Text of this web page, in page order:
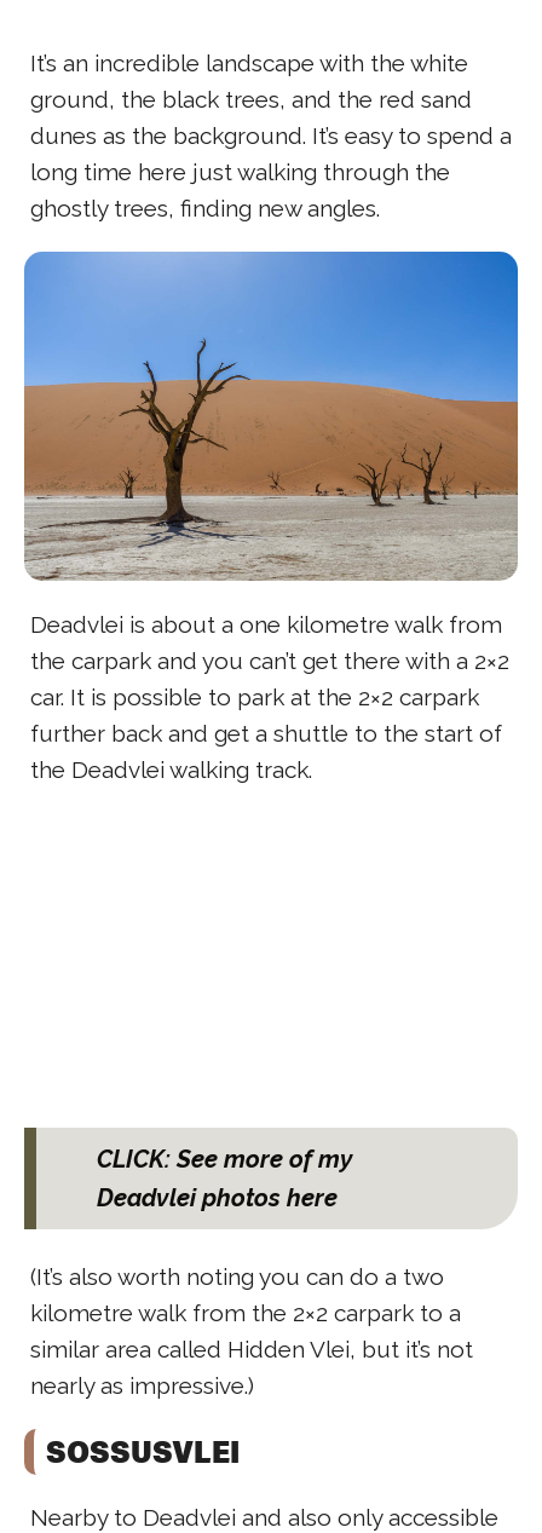
It’s an incredible landscape with the white
ground, the black trees, and the red sand
dunes as the background. It’s easy to spend a
long time here just walking through the
ghostly trees, finding new angles.
Deadvlei is about a one kilometre walk from
the carpark and you can’t get there with a 2×2
car. It is possible to park at the 2×2 carpark
further back and get a shuttle to the start of
the Deadvlei walking track.
CLICK: See more of my
Deadvlei photos here
(It’s also worth noting you can do a two
kilometre walk from the 2×2 carpark to a
similar area called Hidden Vlei, but it’s not
nearly as impressive.)
SOSSUSVLEI
Nearby to Deadvlei and also only accessible